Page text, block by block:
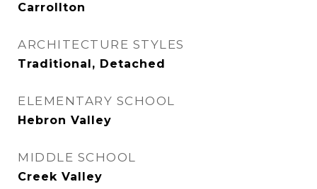
Carrollton
ARCHITECTURE STYLES
Traditional, Detached
ELEMENTARY SCHOOL
Hebron Valley
MIDDLE SCHOOL
Creek Valley